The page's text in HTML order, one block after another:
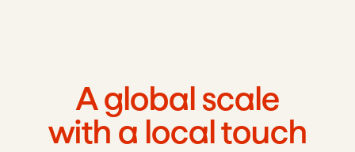
A global scale
with a local touch